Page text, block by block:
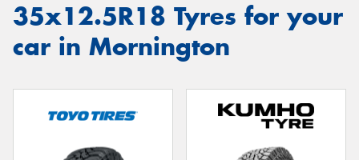
35x12.5R18 Tyres for your
car in Mornington